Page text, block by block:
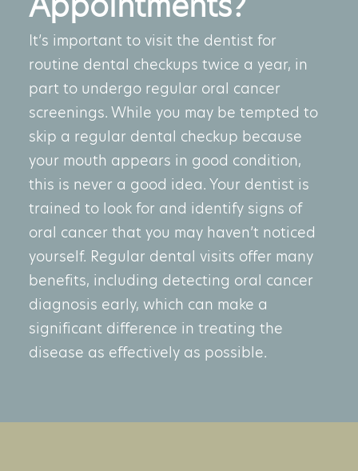
It’s important to visit the dentist for
routine dental checkups twice a year, in
part to undergo regular oral cancer
screenings. While you may be tempted to
skip a regular dental checkup because
your mouth appears in good condition,
this is never a good idea. Your dentist is
trained to look for and identify signs of
oral cancer that you may haven’t noticed
yourself. Regular dental visits offer many
benefits, including detecting oral cancer
diagnosis early, which can make a
significant difference in treating the
disease as effectively as possible.